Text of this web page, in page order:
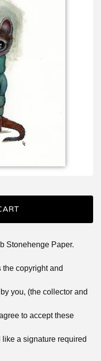
Stonehenge Paper.
the copyright and
you, (the collector and
to accept these
a signature required